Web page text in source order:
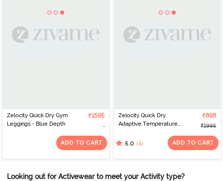
Zelocity Quick Dry Gym
Leggings - Blue Depth
₹1595
ADD TO CART
Zelocity Quick Dry
Adaptive Temperature
Deep Teal
₹898
₹1995
5.0 (4) ADD TO CART
Looking out for Activewear to meet your Activity type?